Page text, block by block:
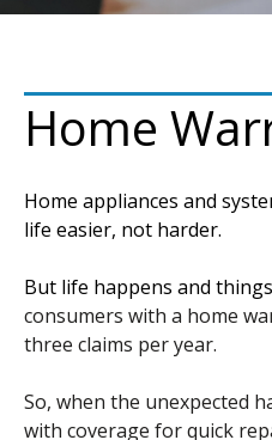
Home
Home appliances and
life easier, not harder.
But life happens and
consumers with a home
three claims per year.
So, when the unexpected
with coverage for quick